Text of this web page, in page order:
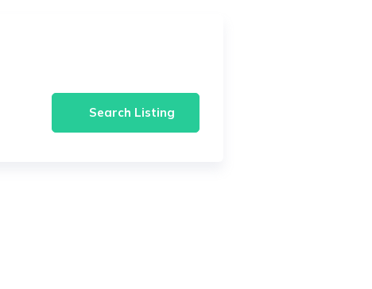
Search Listing